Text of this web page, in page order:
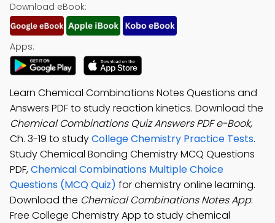
Download eBook:
Apps:
Learn Chemical Combinations Notes Questions and
Answers PDF to study reaction kinetics. Download the
Chemical Combinations Quiz Answers PDF e-Book,
Ch. 3-19 to studyCollege Chemistry Practice Tests.
Study Chemical Bonding Chemistry MCQ Questions
PDF,Chemical Combinations Multiple Choice
Questions (MCQ Quiz) for chemistry online learning.
Download the Chemical Combinations Notes App:
Free College Chemistry App to study chemical